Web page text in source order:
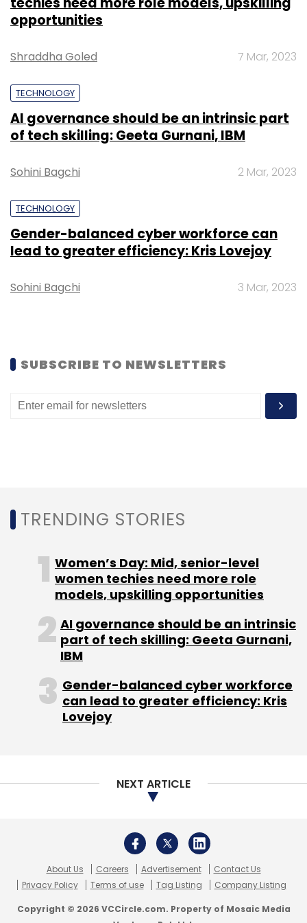
subcontinent and Middle East.
The social networking space is ruled by global
giants such as Facebook, Twitter and
Instagram.
Leave Your Comment(s)
Sign up for Newsletter
Daily Newsletter
opportunities
Shraddha Goled 7 Mar, 2023
TECHNOLOGY
AI governance should be an intrinsic part
of tech skilling: Geeta Gurnani, IBM
Sohini Bagchi 2 Mar, 2023
TECHNOLOGY
Gender-balanced cyber workforce can
lead to greater efficiency: Kris Lovejoy
Sohini Bagchi 3 Mar, 2023
SUBSCRIBE TO NEWSLETTERS
TRENDING STORIES
Women’s Day: Mid, senior-level
women techies need more role
models, upskilling opportunities
AI governance should be an intrinsic
part of tech skilling: Geeta Gurnani,
IBM
Gender-balanced cyber workforce
can lead to greater efficiency: Kris
Lovejoy
NEXT ARTICLE
About Us Careers Advertisement
Contact Us
Privacy Policy
Terms of use Tag Listing Company Listing
Copyright © 2026 VCCircle.com. Property of Mosaic Media